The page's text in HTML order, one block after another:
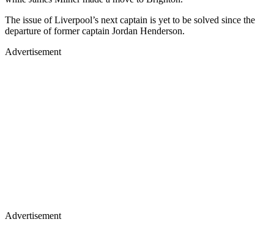
The issue of Liverpool’s next captain is yet to be solved since the
departure of former captain Jordan Henderson.
Advertisement
Advertisement